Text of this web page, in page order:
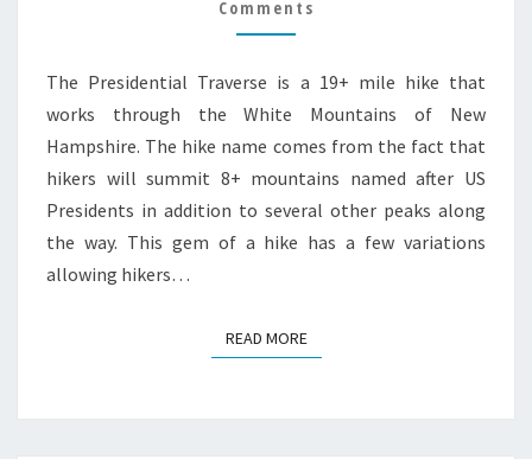
GUIDE
Comments
The Presidential Traverse is a 19+ mile hike that
works through the White Mountains of New
Hampshire. The hike name comes from the fact that
hikers will summit 8+ mountains named after US
Presidents in addition to several other peaks along
the way. This gem of a hike has a few variations
allowing hikers…
READ MOREREAD MORE